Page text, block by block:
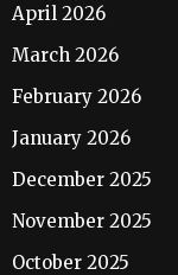
April 2026
March 2026
February 2026
January 2026
December 2025
November 2025
October 2025